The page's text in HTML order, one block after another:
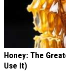
Honey: The
Use It)